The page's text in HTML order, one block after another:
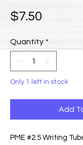
$7.50
Quantity *
Only 1 left in stock
Add
PME #2.5 Writing